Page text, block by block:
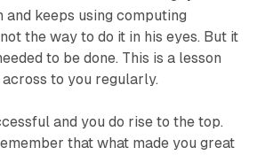
and keeps using computing
the way to do it in his eyes. But it
to be done. This is a lesson
to you regularly.
and you do rise to the top.
that what made you great